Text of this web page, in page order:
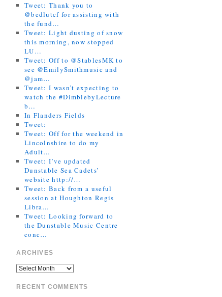
Tweet: Thank you to
@bedlutcf for assisting with
the fund…
Tweet: Light dusting of snow
this morning, now stopped
LU…
Tweet: Off to @StablesMK to
see @EmilySmithmusic and
@jam…
Tweet: I wasn’t expecting to
watch the #DimblebyLecture
b…
In Flanders Fields
Tweet:
Tweet: Off for the weekend in
Lincolnshire to do my
Adult…
Tweet: I’ve updated
Dunstable Sea Cadets’
website http://…
Tweet: Back from a useful
session at Houghton Regis
Libra…
Tweet: Looking forward to
the Dunstable Music Centre
conc…
ARCHIVES
RECENT COMMENTS